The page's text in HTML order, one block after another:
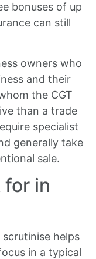
bonuses of up
can still
owners who
and their
the CGT
than a trade
specialist
generally take
sale.
for in
helps
in a typical